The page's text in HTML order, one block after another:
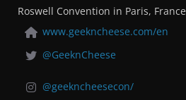
Roswell Convention in Paris, France
www.geekncheese.com/en
@GeeknCheese
@geekncheesecon/